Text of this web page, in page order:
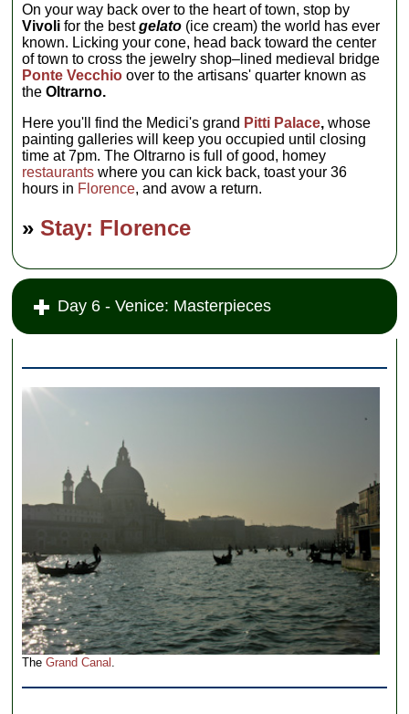
On your way back over to the heart of town, stop by
Vivoli for the bestgelato (ice cream) the world has ever
known. Licking your cone, head back toward the center
of town to cross the jewelry shop–lined medieval bridge
Ponte Vecchio over to the artisans' quarter known as
theOltrarno.
Here you'll find the Medici's grand Pitti Palace, whose
painting galleries will keep you occupied until closing
time at 7pm. The Oltrarno is full of good, homey
restaurants where you can kick back, toast your 36
hours in Florence, and avow a return.
»Stay: Florence
Day 6 - Venice: Masterpieces
TheGrand Canal